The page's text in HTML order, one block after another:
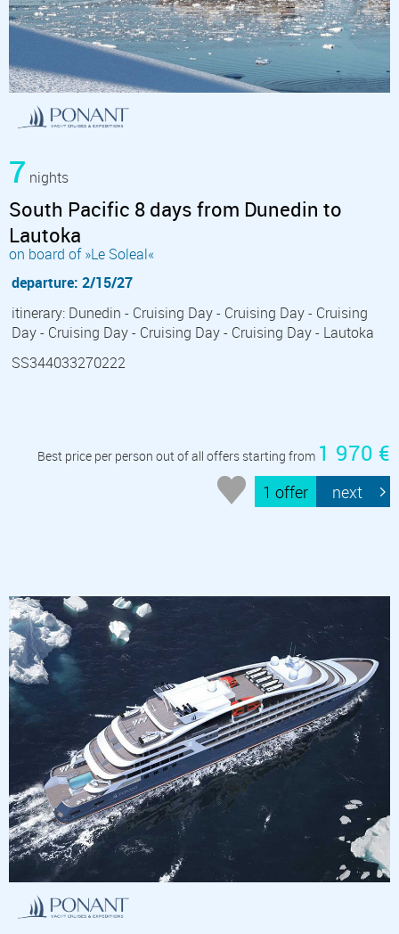
7 nights
South Pacific 8 days from Dunedin to
Lautoka
on board of »Le Soleal«
departure: 2/15/27
itinerary: Dunedin - Cruising Day - Cruising Day - Cruising
Day - Cruising Day - Cruising Day - Cruising Day - Lautoka
SS344033270222
Best price per person out of all offers starting from 1 970 €
1 offer next